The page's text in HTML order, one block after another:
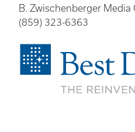
B. Zwischenberger
(859) 323-6363